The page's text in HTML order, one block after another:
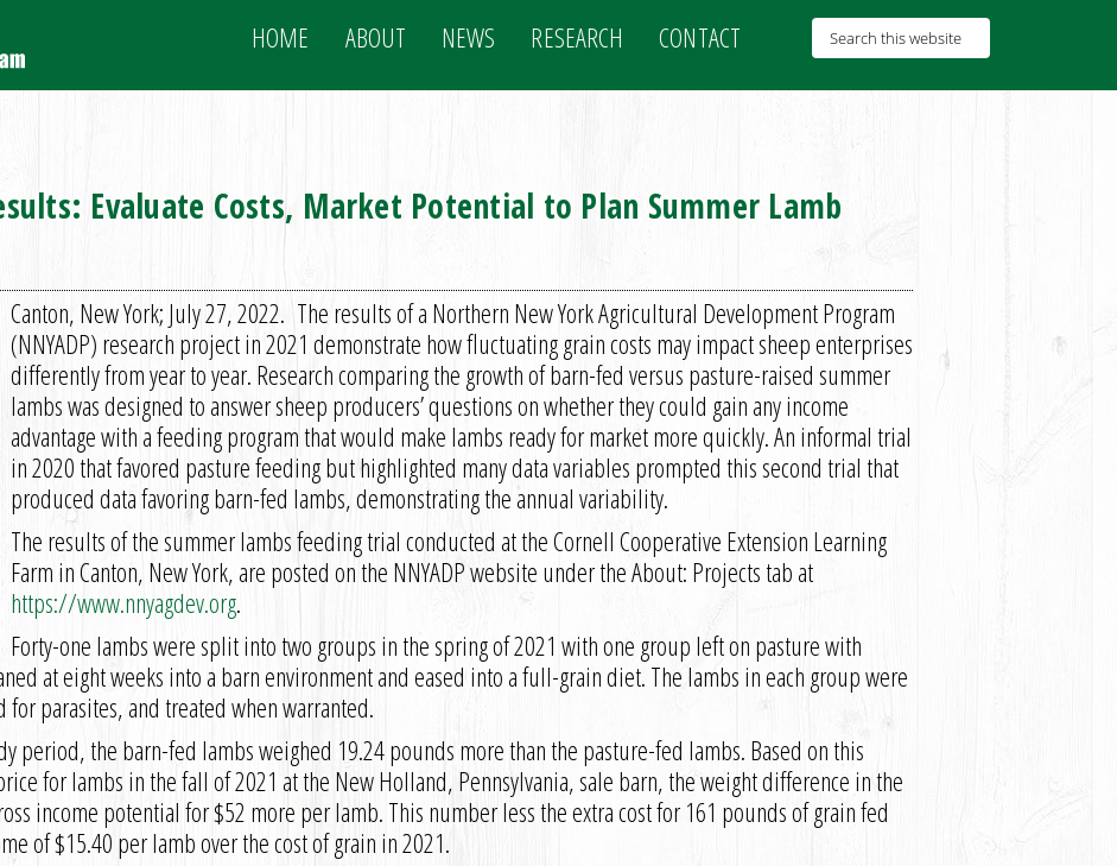
HOME ABOUT NEWS RESEARCH CONTACT
Evaluate Costs, Market Potential to Plan Summer Lamb
Canton, New York; July 27, 2022. The results of a Northern New York Agricultural Development Program
(NNYADP) research project in 2021 demonstrate how fluctuating grain costs may impact sheep enterprises
differently from year to year. Research comparing the growth of barn-fed versus pasture-raised summer
lambs was designed to answer sheep producers’ questions on whether they could gain any income
advantage with a feeding program that would make lambs ready for market more quickly. An informal trial
in 2020 that favored pasture feeding but highlighted many data variables prompted this second trial that
produced data favoring barn-fed lambs, demonstrating the annual variability.
The results of the summer lambs feeding trial conducted at the Cornell Cooperative Extension Learning
Farm in Canton, New York, are posted on the NNYADP website under the About: Projects tab at
https://www.nnyagdev.org.
Forty-one lambs were split into two groups in the spring of 2021 with one group left on pasture with
at eight weeks into a barn environment and eased into a full-grain diet. The lambs in each group were
parasites, and treated when warranted.
period, the barn-fed lambs weighed 19.24 pounds more than the pasture-fed lambs. Based on this
for lambs in the fall of 2021 at the New Holland, Pennsylvania, sale barn, the weight difference in the
income potential for $52 more per lamb. This number less the extra cost for 161 pounds of grain fed
of $15.40 per lamb over the cost of grain in 2021.